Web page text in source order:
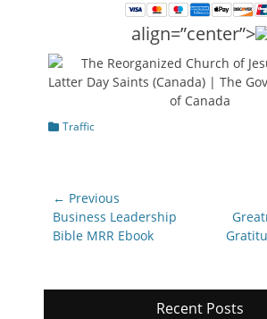
align=”center”>
Categories
Traffic
Post
navigation
← Previous
Previous
post:
Business Leadership
Bible MRR Ebook
post:
Recent Posts